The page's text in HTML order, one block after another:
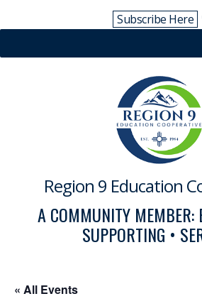
Subscribe Here
Region 9 Education
A COMMUNITY MEMBER:
SUPPORTING •
« All Events